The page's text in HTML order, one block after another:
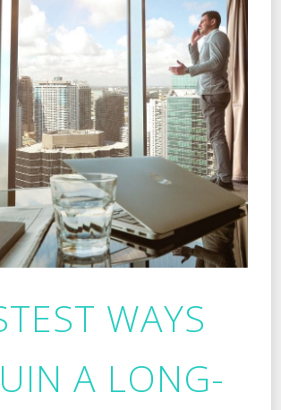
WAYS
A LONG-